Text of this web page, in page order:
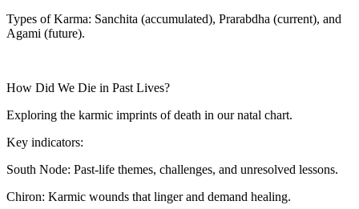
Types of Karma: Sanchita (accumulated), Prarabdha (current), and
Agami (future).
How Did We Die in Past Lives?
Exploring the karmic imprints of death in our natal chart.
Key indicators:
South Node: Past-life themes, challenges, and unresolved lessons.
Chiron: Karmic wounds that linger and demand healing.